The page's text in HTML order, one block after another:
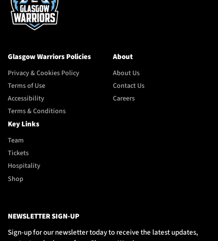
Glasgow Warriors Policies
Privacy & Cookies Policy
Terms of Use
Accessibility
Terms & Conditions
About
About Us
Contact Us
Careers
Key Links
Team
Tickets
Hospitality
Shop
NEWSLETTER SIGN-UP
Sign-up for our newsletter today to receive the latest updates,